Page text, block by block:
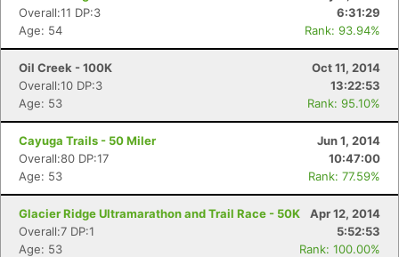
Overall:11 DP:3
6:31:29
Age: 54
Rank: 93.94%
Oil Creek - 100K
Oct 11, 2014
Overall:10 DP:3
13:22:53
Age: 53
Rank: 95.10%
Cayuga Trails - 50 Miler
Jun 1, 2014
Overall:80 DP:17
10:47:00
Age: 53
Rank: 77.59%
Glacier Ridge Ultramarathon and Trail Race - 50K
Apr 12, 2014
Overall:7 DP:1
5:52:53
Age: 53
Rank: 100.00%